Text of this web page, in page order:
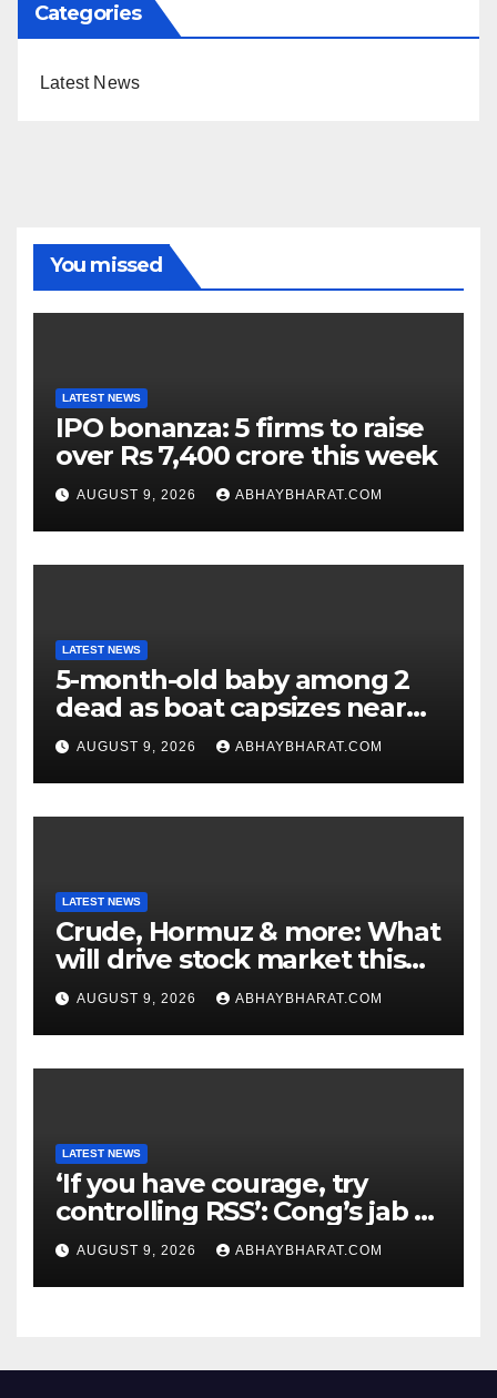
Categories
Latest News
You missed
LATEST NEWS
IPO bonanza: 5 firms to raise
over Rs 7,400 crore this week
AUGUST 9, 2026 ABHAYBHARAT.COM
LATEST NEWS
5-month-old baby among 2
dead as boat capsizes near
New York’s Liberty Island
AUGUST 9, 2026 ABHAYBHARAT.COM
LATEST NEWS
Crude, Hormuz & more: What
will drive stock market this
week
AUGUST 9, 2026 ABHAYBHARAT.COM
LATEST NEWS
‘If you have courage, try
controlling RSS’: Cong’s jab at
Centre over FCRA Bill
AUGUST 9, 2026 ABHAYBHARAT.COM